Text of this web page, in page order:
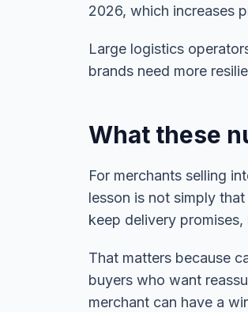
2026, which increases
Large logistics
brands need more
What these
For merchants selling
lesson is not simply
keep delivery
That matters because
buyers who want
merchant can have a